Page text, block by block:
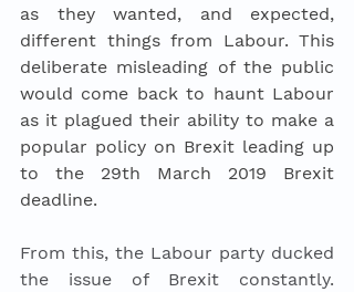
as they wanted, and expected,
different things from Labour. This
deliberate misleading of the public
would come back to haunt Labour
as it plagued their ability to make a
popular policy on Brexit leading up
to the 29th March 2019 Brexit
deadline.
From this, the Labour party ducked
the issue of Brexit constantly.